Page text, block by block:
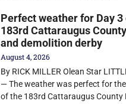
Perfect weather for Day 3
183rd Cattaraugus
and demolition derby
August 4, 2026
By RICK MILLER Olean Star
— The weather was perfect for
of the 183rd Cattaraugus County